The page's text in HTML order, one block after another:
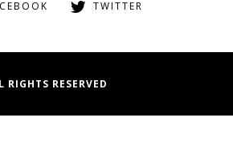
TWITTER
RESERVED